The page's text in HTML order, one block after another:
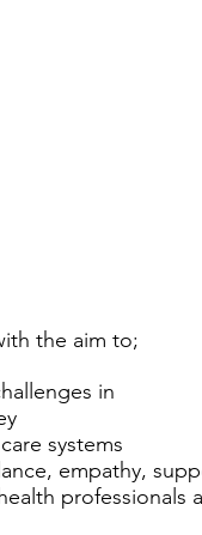
the aim to;
in
systems
empathy,
professionals